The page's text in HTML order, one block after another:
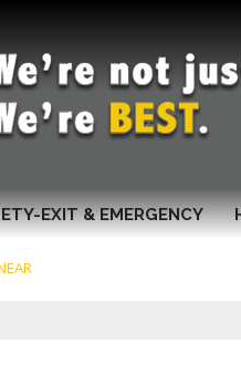
EXIT & EMERGENCY